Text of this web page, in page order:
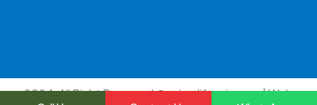
2024, All Right Reserved @uniraylifesciences | Web